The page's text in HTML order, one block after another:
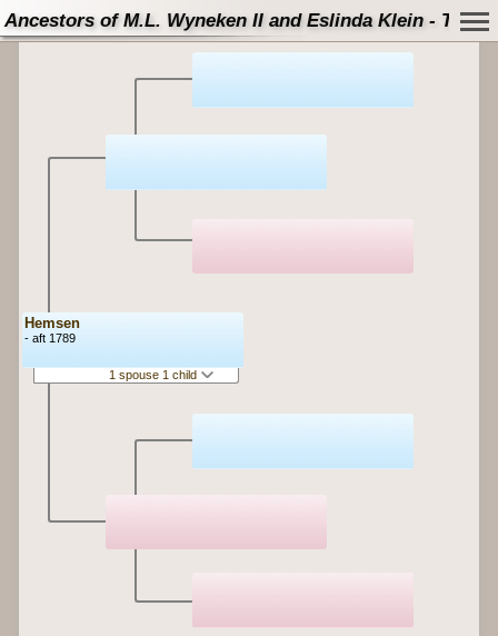
Ancestors of M.L. Wyneken II and Eslinda Klein - Tree
Hemsen
- aft 1789
1 spouse 1 child